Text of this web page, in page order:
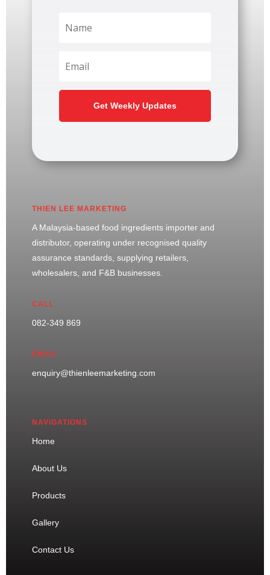
Get Weekly Updates
THIEN LEE MARKETING
A Malaysia-based food ingredients importer and
distributor, operating under recognised quality
assurance standards, supplying retailers,
wholesalers, and F&B businesses.
CALL
082-349 869
EMAIL
enquiry@thienleemarketing.com
NAVIGATIONS
Home
About Us
Products
Gallery
Contact Us